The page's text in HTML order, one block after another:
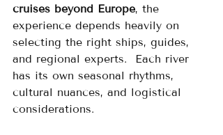
cruises beyond Europe, the
experience depends heavily on
selecting the right ships, guides,
and regional experts.  Each river
has its own seasonal rhythms,
cultural nuances, and logistical
considerations.